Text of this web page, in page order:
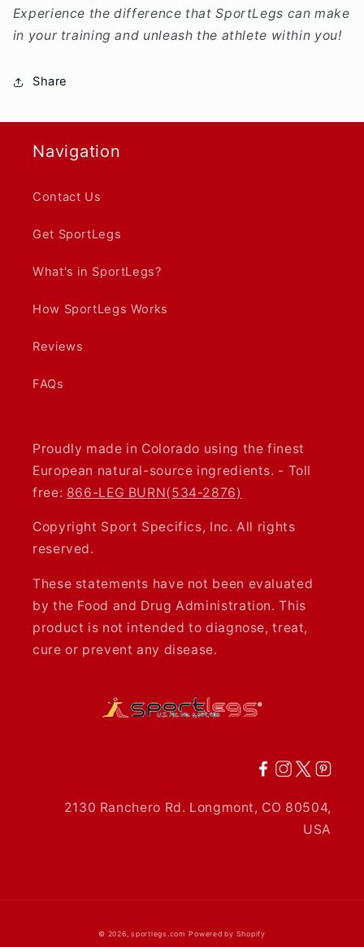
Experience the difference that SportLegs can make
in your training and unleash the athlete within you!
Share
Navigation
Contact Us
Get SportLegs
What's in SportLegs?
How SportLegs Works
Reviews
FAQs
Proudly made in Colorado using the finest
European natural-source ingredients. - Toll
free: 866-LEG BURN(534-2876)
Copyright Sport Specifics, Inc. All rights
reserved.
These statements have not been evaluated
by the Food and Drug Administration. This
product is not intended to diagnose, treat,
cure or prevent any disease.
2130 Ranchero Rd. Longmont, CO 80504,
USA
© 2026,sportlegs.com Powered by Shopify